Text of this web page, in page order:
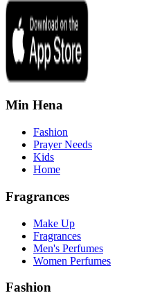
Min Hena
Fashion
Prayer Needs
Kids
Home
Fragrances
Make Up
Fragrances
Men's Perfumes
Women Perfumes
Fashion